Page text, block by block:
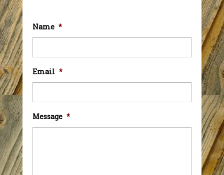
Name *
Email *
Message *